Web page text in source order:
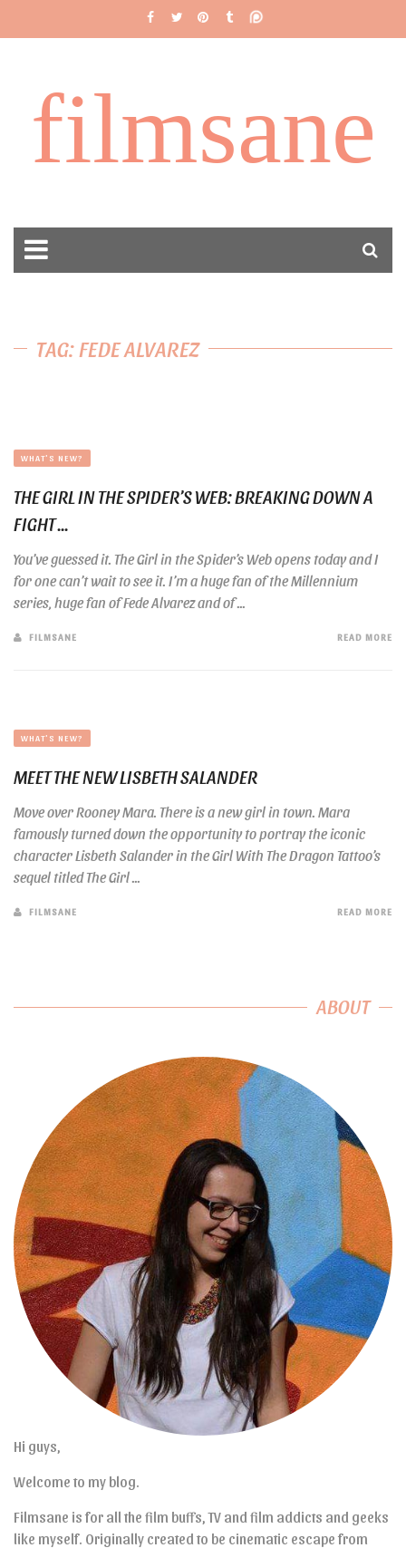
filmsane
TAG: FEDE ALVAREZ
WHAT'S NEW?
THE GIRL IN THE SPIDER’S WEB: BREAKING DOWN A
FIGHT ...
You’ve guessed it. The Girl in the Spider’s Web opens today and I
for one can’t wait to see it. I’m a huge fan of the Millennium
series, huge fan of Fede Alvarez and of ...
FILMSANE READ MORE
WHAT'S NEW?
MEET THE NEW LISBETH SALANDER
Move over Rooney Mara. There is a new girl in town. Mara
famously turned down the opportunity to portray the iconic
character Lisbeth Salander in the Girl With The Dragon Tattoo’s
sequel titled The Girl ...
FILMSANE READ MORE
ABOUT
Hi guys,
Welcome to my blog.
Filmsane is for all the film buffs, TV and film addicts and geeks
like myself. Originally created to be cinematic escape from